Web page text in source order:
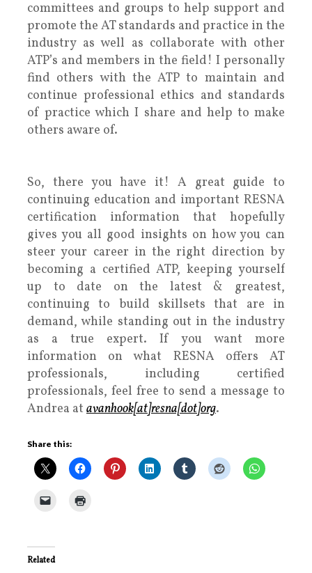
committees and groups to help support and
promote the AT standards and practice in the
industry as well as collaborate with other
ATP’s and members in the field! I personally
find others with the ATP to maintain and
continue professional ethics and standards
of practice which I share and help to make
others aware of.
So, there you have it! A great guide to
continuing education and important RESNA
certification information that hopefully
gives you all good insights on how you can
steer your career in the right direction by
becoming a certified ATP, keeping yourself
up to date on the latest & greatest,
continuing to build skillsets that are in
demand, while standing out in the industry
as a true expert. If you want more
information on what RESNA offers AT
professionals, including certified
professionals, feel free to send a message to
Andrea at avanhook[at]resna[dot]org.
Share this:
Related